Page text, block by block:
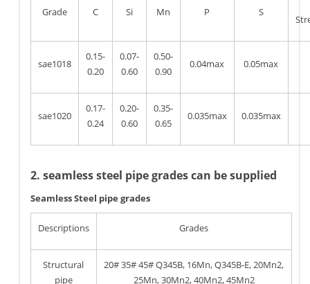
Grade C Si Mn P S
sae1018
0.15-
0.20
0.07-
0.60
0.50-
0.90
0.04max 0.05max
sae1020
0.17-
0.24
0.20-
0.60
0.35-
0.65
0.035max 0.035max
2. seamless steel pipe grades can be supplied
Seamless Steel pipe grades
Descriptions Grades
Structural
pipe
20# 35# 45# Q345B, 16Mn, Q345B-E, 20Mn2,
25Mn, 30Mn2, 40Mn2, 45Mn2